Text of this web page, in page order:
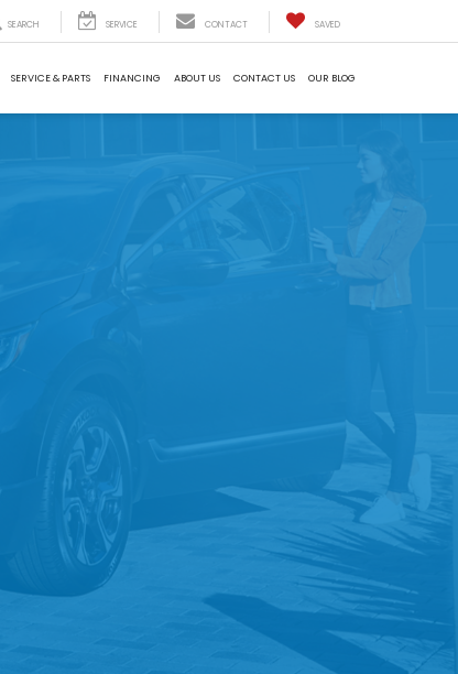
SEARCH SERVICE CONTACT SAVED
SERVICE & PARTS FINANCING ABOUT US CONTACT US OUR BLOG